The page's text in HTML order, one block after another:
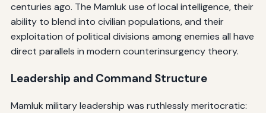
centuries ago. The Mamluk use of local intelligence, their
ability to blend into civilian populations, and their
exploitation of political divisions among enemies all have
direct parallels in modern counterinsurgency theory.
Leadership and Command Structure
Mamluk military leadership was ruthlessly meritocratic: